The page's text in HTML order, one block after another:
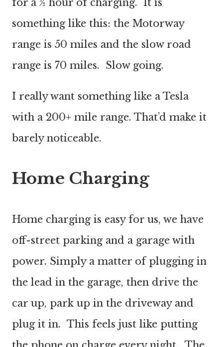
for a ½ hour of charging. It is
something like this: the Motorway
range is 50 miles and the slow road
range is 70 miles. Slow going.
I really want something like a Tesla
with a 200+ mile range. That’d make it
barely noticeable.
Home Charging
Home charging is easy for us, we have
off-street parking and a garage with
power. Simply a matter of plugging in
the lead in the garage, then drive the
car up, park up in the driveway and
plug it in. This feels just like putting